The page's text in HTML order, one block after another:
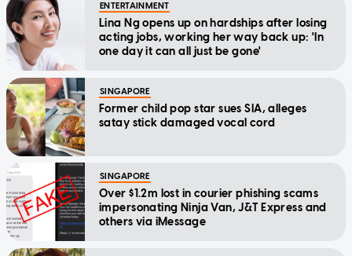
ENTERTAINMENT
Lina Ng opens up on hardships after losing
acting jobs, working her way back up: 'In
one day it can all just be gone'
SINGAPORE
Former child pop star sues SIA, alleges
satay stick damaged vocal cord
SINGAPORE
Over $1.2m lost in courier phishing scams
impersonating Ninja Van, J&T Express and
others via iMessage